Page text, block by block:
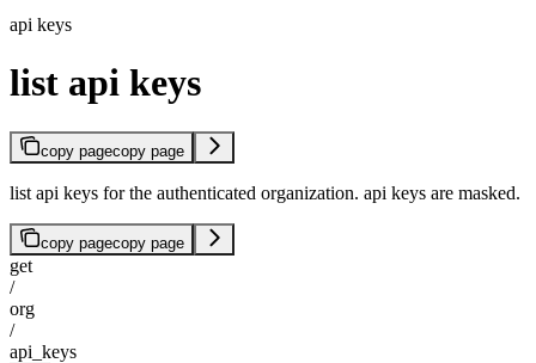
api keys
list api keys
copy pagecopy page
list api keys for the authenticated organization. api keys are masked.
copy pagecopy page
get
/
org
/
api_keys